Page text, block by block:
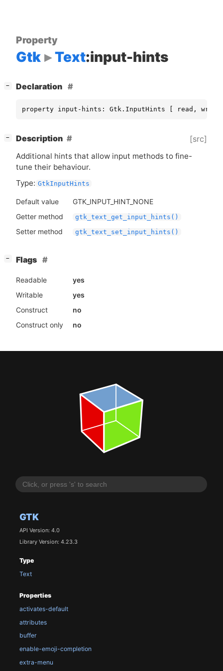
GTK
API Version: 4.0
Library Version: 4.23.3
Type
Text
Properties
activates-default
attributes
buffer
enable-emoji-completion
extra-menu
Property
Gtk Text:input-hints
− Declaration
property input-hints: Gtk.InputHints [ read,
− Description [src]
Additional hints that allow input methods to fine-
tune their behaviour.
Type: GtkInputHints
Default value
GTK_INPUT_HINT_NONE
Getter method
gtk_text_get_input_hints()
Setter method gtk_text_set_input_hints()
− Flags
Readable
yes
Writable
yes
Construct
no
Construct only
no